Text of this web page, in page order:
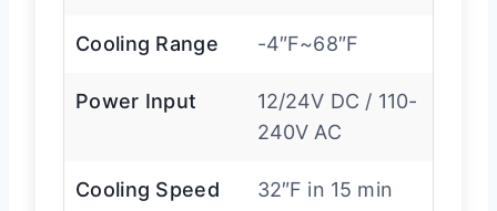
Cooling Range -4″F~68″F
Power Input
12/24V DC / 110-
240V AC
Cooling Speed 32″F in 15 min